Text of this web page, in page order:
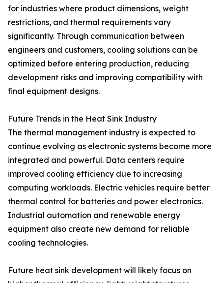
for industries where product dimensions, weight
restrictions, and thermal requirements vary
significantly. Through communication between
engineers and customers, cooling solutions can be
optimized before entering production, reducing
development risks and improving compatibility with
final equipment designs.
Future Trends in the Heat Sink Industry
The thermal management industry is expected to
continue evolving as electronic systems become more
integrated and powerful. Data centers require
improved cooling efficiency due to increasing
computing workloads. Electric vehicles require better
thermal control for batteries and power electronics.
Industrial automation and renewable energy
equipment also create new demand for reliable
cooling technologies.
Future heat sink development will likely focus on